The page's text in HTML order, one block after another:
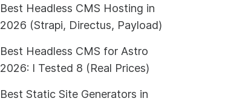
Best Headless CMS Hosting in
2026 (Strapi, Directus, Payload)
Best Headless CMS for Astro
2026: I Tested 8 (Real Prices)
Best Static Site Generators in